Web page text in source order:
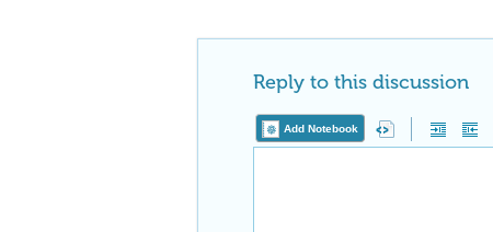
Reply to this discussion
Add Notebook